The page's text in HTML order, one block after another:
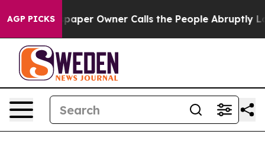
AGP PICKS
Owner Calls the People Abruptly Laid off “Simply